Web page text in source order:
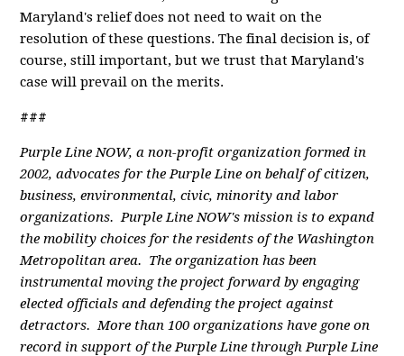
Maryland's relief does not need to wait on the
resolution of these questions. The final decision is, of
course, still important, but we trust that Maryland's
case will prevail on the merits.
###
Purple Line NOW, a non-profit organization formed in
2002, advocates for the Purple Line on behalf of citizen,
business, environmental, civic, minority and labor
organizations. Purple Line NOW's mission is to expand
the mobility choices for the residents of the Washington
Metropolitan area. The organization has been
instrumental moving the project forward by engaging
elected officials and defending the project against
detractors. More than 100 organizations have gone on
record in support of the Purple Line through Purple Line